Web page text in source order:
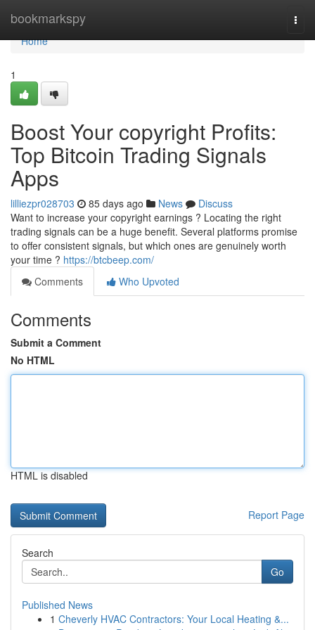
bookmarkspy
Home
Home
1
Boost Your copyright Profits:
Top Bitcoin Trading Signals
Apps
lilliezpr028703 85 days ago News
Discuss
Want to increase your copyright earnings ? Locating the right
trading signals can be a huge benefit. Several platforms promise
to offer consistent signals, but which ones are genuinely worth
your time ? https://btcbeep.com/
Comments
Who Upvoted
Comments
Submit a Comment
No HTML
HTML is disabled
Report Page
Search
Go
Published News
1 Cheverly HVAC Contractors: Your Local Heating &...